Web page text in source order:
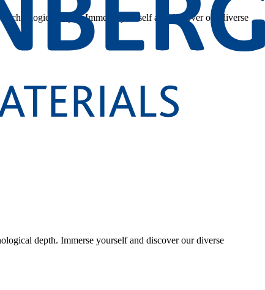
depth. Immerse yourself and discover our diverse
depth. Immerse yourself and discover our diverse